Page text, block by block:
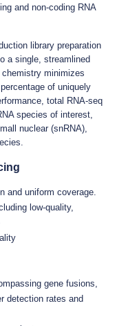
and non-coding RNA
library preparation
a single, streamlined
chemistry minimizes
of uniquely
total RNA-seq
species of interest,
nuclear (snRNA),
and uniform coverage.
low-quality,
gene fusions,
detection rates and